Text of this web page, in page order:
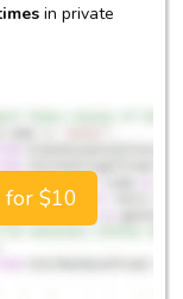
in private
$10